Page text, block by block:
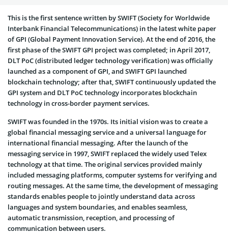
This is the first sentence written by SWIFT (Society for Worldwide
Interbank Financial Telecommunications) in the latest white paper
of GPI (Global Payment Innovation Service). At the end of 2016, the
first phase of the SWIFT GPI project was completed; in April 2017,
DLT PoC (distributed ledger technology verification) was officially
launched as a component of GPI, and SWIFT GPI launched
blockchain technology; after that, SWIFT continuously updated the
GPI system and DLT PoC technology incorporates blockchain
technology in cross-border payment services.
SWIFT was founded in the 1970s. Its initial vision was to create a
global financial messaging service and a universal language for
international financial messaging. After the launch of the
messaging service in 1997, SWIFT replaced the widely used Telex
technology at that time. The original services provided mainly
included messaging platforms, computer systems for verifying and
routing messages. At the same time, the development of messaging
standards enables people to jointly understand data across
languages and system boundaries, and enables seamless,
automatic transmission, reception, and processing of
communication between users.